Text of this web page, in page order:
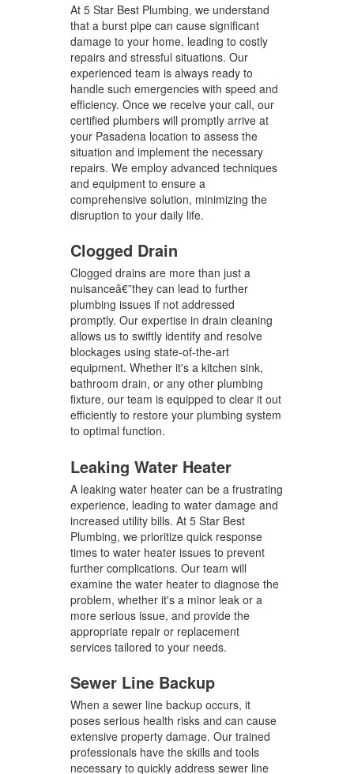
At 5 Star Best Plumbing, we understand
that a burst pipe can cause significant
damage to your home, leading to costly
repairs and stressful situations. Our
experienced team is always ready to
handle such emergencies with speed and
efficiency. Once we receive your call, our
certified plumbers will promptly arrive at
your Pasadena location to assess the
situation and implement the necessary
repairs. We employ advanced techniques
and equipment to ensure a
comprehensive solution, minimizing the
disruption to your daily life.
Clogged Drain
Clogged drains are more than just a
nuisanceâ€”they can lead to further
plumbing issues if not addressed
promptly. Our expertise in drain cleaning
allows us to swiftly identify and resolve
blockages using state-of-the-art
equipment. Whether it's a kitchen sink,
bathroom drain, or any other plumbing
fixture, our team is equipped to clear it out
efficiently to restore your plumbing system
to optimal function.
Leaking Water Heater
A leaking water heater can be a frustrating
experience, leading to water damage and
increased utility bills. At 5 Star Best
Plumbing, we prioritize quick response
times to water heater issues to prevent
further complications. Our team will
examine the water heater to diagnose the
problem, whether it's a minor leak or a
more serious issue, and provide the
appropriate repair or replacement
services tailored to your needs.
Sewer Line Backup
When a sewer line backup occurs, it
poses serious health risks and can cause
extensive property damage. Our trained
professionals have the skills and tools
necessary to quickly address sewer line